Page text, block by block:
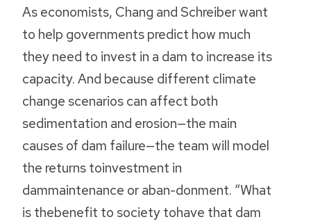
As economists, Chang and Schreiber want
to help governments predict how much
they need to invest in a dam to increase its
capacity. And because different climate
change scenarios can affect both
sedimentation and erosion—the main
causes of dam failure—the team will model
the returns toinvestment in
dammaintenance or aban-donment. “What
is thebenefit to society tohave that dam